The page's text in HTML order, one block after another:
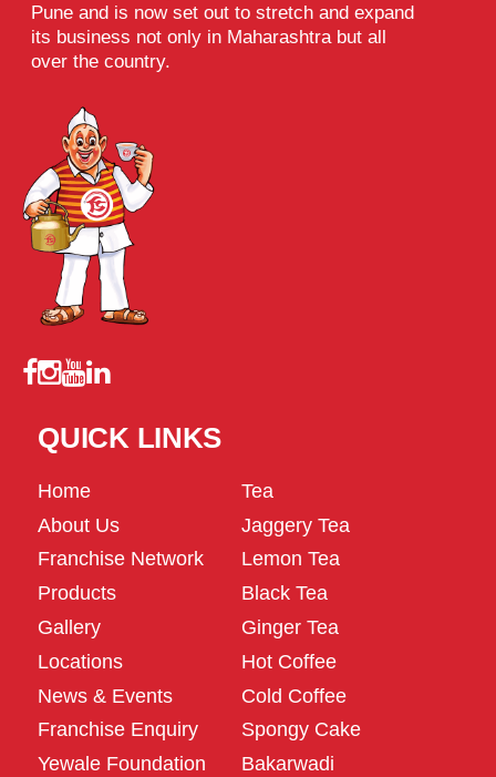
Pune and is now set out to stretch and expand
its business not only in Maharashtra but all
over the country.
QUICK LINKS
Home
About Us
Franchise Network
Products
Gallery
Locations
News & Events
Franchise Enquiry
Yewale Foundation
Tea
Jaggery Tea
Lemon Tea
Black Tea
Ginger Tea
Hot Coffee
Cold Coffee
Spongy Cake
Bakarwadi